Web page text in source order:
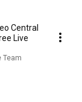
Central
Live
Team